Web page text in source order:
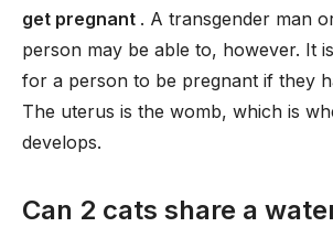
get pregnant . A transgender man
person may be able to, however. It
for a person to be pregnant if they
The uterus is the womb, which is
develops.
Can 2 cats share a